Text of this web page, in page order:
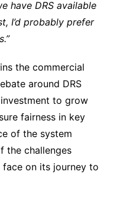
have DRS available
I’d probably prefer
the commercial
around DRS
to grow
fairness in key
of the system
the challenges
face on its journey to